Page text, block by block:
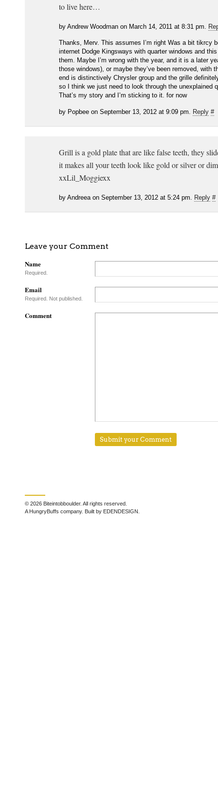
to live here…
by Andrew Woodman on March 14, 2011 at 8:31 pm.
Thanks, Merv. This assumes I’m right Was a bit tikrcy
internet Dodge Kingsways with quarter windows and this
them. Maybe I’m wrong with the year, and it is a later
those windows), or maybe they’ve been removed, with
end is distinctively Chrysler group and the grille
so I think we just need to look through the unexplained
That’s my story and I’m sticking to it. for now
by Popbee on September 13, 2012 at 9:09 pm. Reply #
Grill is a gold plate that are like false teeth, they
it makes all your teeth look like gold or silver or
xxLil_Moggiexx
by Andreea on September 13, 2012 at 5:24 pm. Reply #
Leave your Comment
Name
Required.
Email
Required. Not published.
Comment
© 2026 Biteintobboulder. All rights reserved.
A HungryBuffs company. Built by EDENDESIGN.